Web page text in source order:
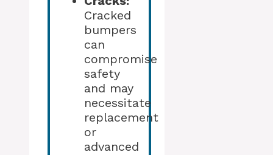
Cracked
bumpers
can
compromise
safety
and may
necessitate
replacement
or
advanced